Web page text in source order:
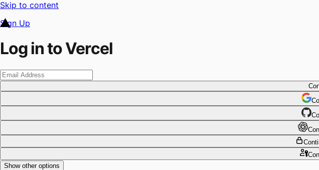
Skip to content
Sign Up
Log in to Vercel
Show other options